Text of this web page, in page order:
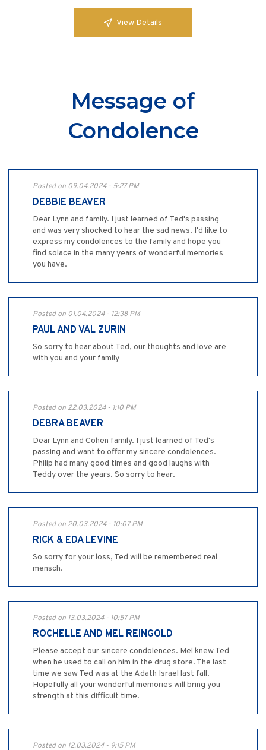
View Details
Message of
Condolence
Posted on 09.04.2024 - 5:27 PM
DEBBIE BEAVER
Dear Lynn and family. I just learned of Ted's passing
and was very shocked to hear the sad news. I'd like to
express my condolences to the family and hope you
find solace in the many years of wonderful memories
you have.
Posted on 01.04.2024 - 12:38 PM
PAUL AND VAL ZURIN
So sorry to hear about Ted, our thoughts and love are
with you and your family
Posted on 22.03.2024 - 1:10 PM
DEBRA BEAVER
Dear Lynn and Cohen family. I just learned of Ted's
passing and want to offer my sincere condolences.
Philip had many good times and good laughs with
Teddy over the years. So sorry to hear.
Posted on 20.03.2024 - 10:07 PM
RICK & EDA LEVINE
So sorry for your loss, Ted will be remembered real
mensch.
Posted on 13.03.2024 - 10:57 PM
ROCHELLE AND MEL REINGOLD
Please accept our sincere condolences. Mel knew Ted
when he used to call on him in the drug store. The last
time we saw Ted was at the Adath Israel last fall.
Hopefully all your wonderful memories will bring you
strength at this difficult time.
Posted on 12.03.2024 - 9:15 PM